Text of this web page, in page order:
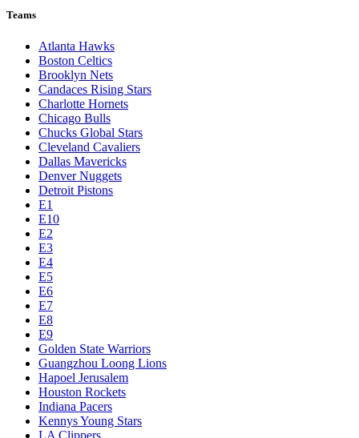
Teams
Atlanta Hawks
Boston Celtics
Brooklyn Nets
Candaces Rising Stars
Charlotte Hornets
Chicago Bulls
Chucks Global Stars
Cleveland Cavaliers
Dallas Mavericks
Denver Nuggets
Detroit Pistons
E1
E10
E2
E3
E4
E5
E6
E7
E8
E9
Golden State Warriors
Guangzhou Loong Lions
Hapoel Jerusalem
Houston Rockets
Indiana Pacers
Kennys Young Stars